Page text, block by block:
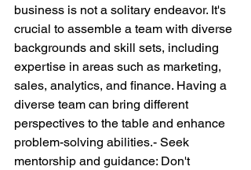
business is not a solitary endeavor. It's
crucial to assemble a team with diverse
backgrounds and skill sets, including
expertise in areas such as marketing,
sales, analytics, and finance. Having a
diverse team can bring different
perspectives to the table and enhance
problem-solving abilities.- Seek
mentorship and guidance: Don't